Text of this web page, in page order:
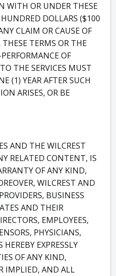
WITH OR UNDER THESE
DOLLARS ($100
CLAIM OR CAUSE OF
TERMS OR THE
OF
THE SERVICES MUST
(1) YEAR AFTER SUCH
ARISES, OR BE
AND THE WILCREST
RELATED CONTENT, IS
OF ANY KIND,
WILCREST AND
BUSINESS
AND THEIR
EMPLOYEES,
PHYSICIANS,
EXPRESSLY
OF ANY KIND,
IMPLIED, AND ALL